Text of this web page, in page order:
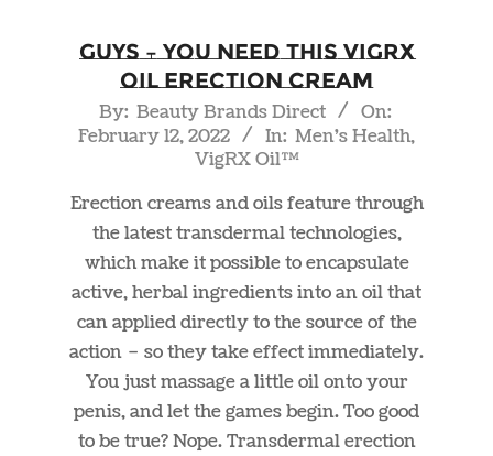
Guys – You Need This VigRX
Oil Erection Cream
2022-
02-
By: Beauty Brands Direct
On:
February 12, 2022
In: Men's Health,
VigRX Oil™
Erection creams and oils feature through
the latest transdermal technologies,
which make it possible to encapsulate
active, herbal ingredients into an oil that
can applied directly to the source of the
action – so they take effect immediately.
You just massage a little oil onto your
penis, and let the games begin. Too good
to be true? Nope. Transdermal erection